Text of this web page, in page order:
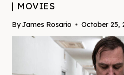
| MOVIES
ByJames Rosario October 25,